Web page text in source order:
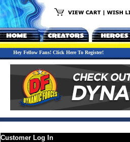
Hey Fellow Fans! Click Here To Register!
Customer Log In